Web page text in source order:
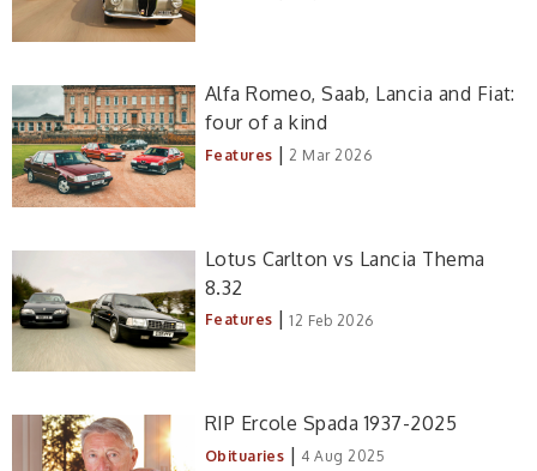
Alfa Romeo, Saab, Lancia and Fiat:
four of a kind
Features | 2 Mar 2026
Lotus Carlton vs Lancia Thema
8.32
Features | 12 Feb 2026
RIP Ercole Spada 1937-2025
Obituaries | 4 Aug 2025